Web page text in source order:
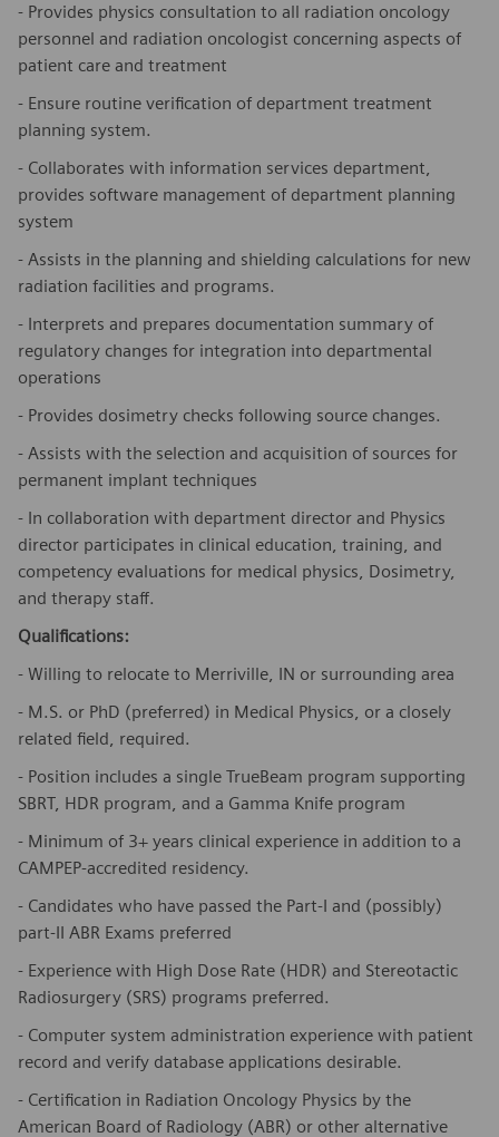
- Provides physics consultation to all radiation oncology
personnel and radiation oncologist concerning aspects of
patient care and treatment
- Ensure routine verification of department treatment
planning system.
- Collaborates with information services department,
provides software management of department planning
system
- Assists in the planning and shielding calculations for new
radiation facilities and programs.
- Interprets and prepares documentation summary of
regulatory changes for integration into departmental
operations
- Provides dosimetry checks following source changes.
- Assists with the selection and acquisition of sources for
permanent implant techniques
- In collaboration with department director and Physics
director participates in clinical education, training, and
competency evaluations for medical physics, Dosimetry,
and therapy staff.
Qualifications:
- Willing to relocate to Merriville, IN or surrounding area
- M.S. or PhD (preferred) in Medical Physics, or a closely
related field, required.
- Position includes a single TrueBeam program supporting
SBRT, HDR program, and a Gamma Knife program
- Minimum of 3+ years clinical experience in addition to a
CAMPEP-accredited residency.
- Candidates who have passed the Part-I and (possibly)
part-II ABR Exams preferred
- Experience with High Dose Rate (HDR) and Stereotactic
Radiosurgery (SRS) programs preferred.
- Computer system administration experience with patient
record and verify database applications desirable.
- Certification in Radiation Oncology Physics by the
American Board of Radiology (ABR) or other alternative